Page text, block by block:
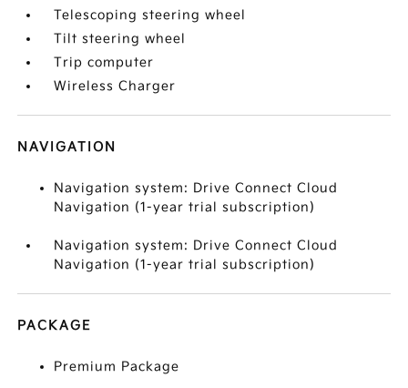
Telescoping steering wheel
Tilt steering wheel
Trip computer
Wireless Charger
NAVIGATION
Navigation system: Drive Connect Cloud
Navigation (1-year trial subscription)
Navigation system: Drive Connect Cloud
Navigation (1-year trial subscription)
PACKAGE
Premium Package